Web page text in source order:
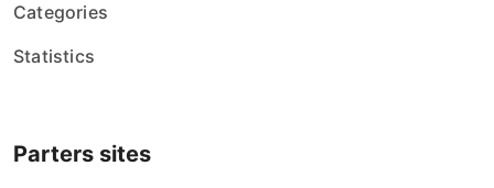
Categories
Statistics
Parters sites